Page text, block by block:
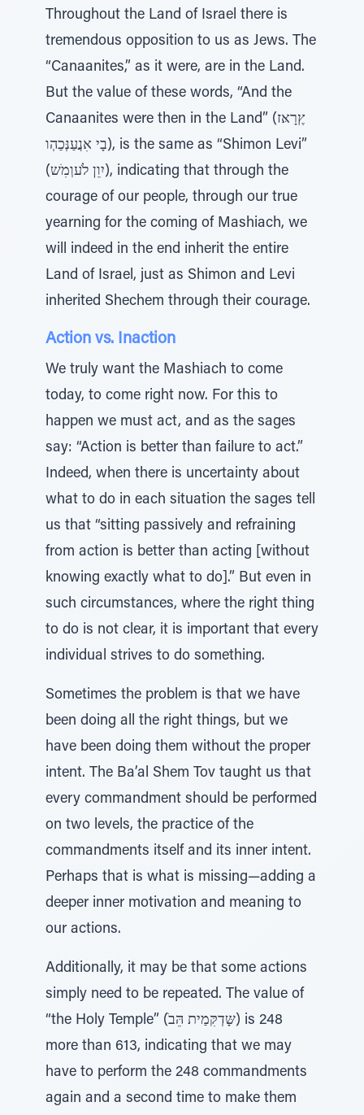
Throughout the Land of Israel there is
tremendous opposition to us as Jews. The
“Canaanites,” as it were, are in the Land.
But the value of these words, “And the
Canaanites were then in the Land” (ץֶרָאּז
בָי אִנֲעַנְּכַהְו), is the same as “Shimon Levi”
(יִוֵן לֹעוְמִׁש), indicating that through the
courage of our people, through our true
yearning for the coming of Mashiach, we
will indeed in the end inherit the entire
Land of Israel, just as Shimon and Levi
inherited Shechem through their courage.
Action vs. Inaction
We truly want the Mashiach to come
today, to come right now. For this to
happen we must act, and as the sages
say: “Action is better than failure to act.”
Indeed, when there is uncertainty about
what to do in each situation the sages tell
us that “sitting passively and refraining
from action is better than acting [without
knowing exactly what to do].” But even in
such circumstances, where the right thing
to do is not clear, it is important that every
individual strives to do something.
Sometimes the problem is that we have
been doing all the right things, but we
have been doing them without the proper
intent. The Ba’al Shem Tov taught us that
every commandment should be performed
on two levels, the practice of the
commandments itself and its inner intent.
Perhaps that is what is missing—adding a
deeper inner motivation and meaning to
our actions.
Additionally, it may be that some actions
simply need to be repeated. The value of
“the Holy Temple” (ׁשָּדְקִּמַית הֵּב) is 248
more than 613, indicating that we may
have to perform the 248 commandments
again and a second time to make them